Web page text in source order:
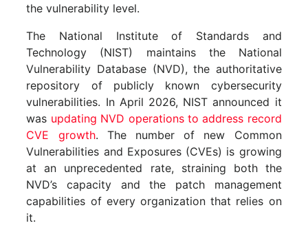
the vulnerability level.
The National Institute of Standards and
Technology (NIST) maintains the National
Vulnerability Database (NVD), the authoritative
repository of publicly known cybersecurity
vulnerabilities. In April 2026, NIST announced it
was updating NVD operations to address record
CVE growth. The number of new Common
Vulnerabilities and Exposures (CVEs) is growing
at an unprecedented rate, straining both the
NVD’s capacity and the patch management
capabilities of every organization that relies on
it.